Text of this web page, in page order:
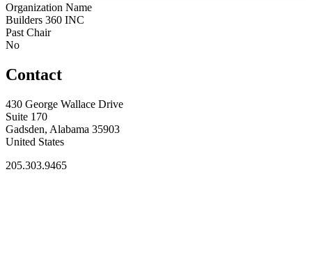
Organization Name
Builders 360 INC
Past Chair
No
Contact
430 George Wallace Drive
Suite 170
Gadsden, Alabama 35903
United States
205.303.9465